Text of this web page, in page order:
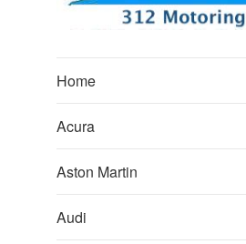
Home
Acura
Aston Martin
Audi